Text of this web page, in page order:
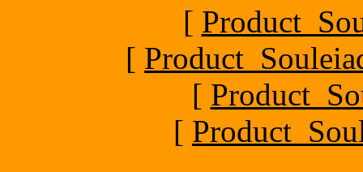
[
[
[
[